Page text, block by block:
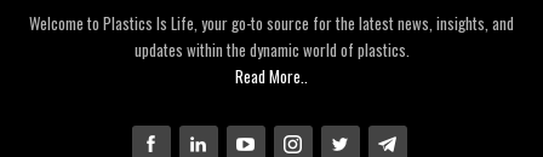
Welcome to Plastics Is Life, your go-to source for the latest news, insights, and
updates within the dynamic world of plastics.
Read More..